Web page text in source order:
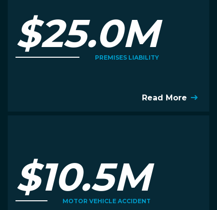
$25.0M
PREMISES LIABILITY
Read More
$10.5M
MOTOR VEHICLE ACCIDENT